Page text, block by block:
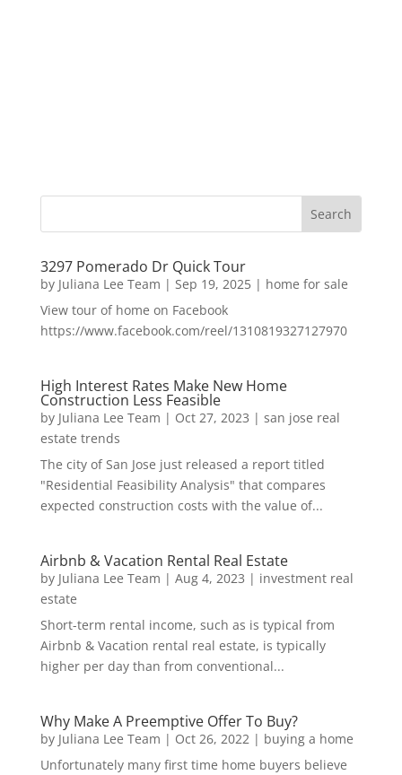
3297 Pomerado Dr Quick Tour
by Juliana Lee Team | Sep 19, 2025| home for sale
View tour of home on Facebook
https://www.facebook.com/reel/1310819327127970
High Interest Rates Make New Home
Construction Less Feasible
by Juliana Lee Team | Oct 27, 2023 | san jose real
estate trends
The city of San Jose just released a report titled
"Residential Feasibility Analysis" that compares
expected construction costs with the value of...
Airbnb & Vacation Rental Real Estate
by Juliana Lee Team | Aug 4, 2023 | investment real
estate
Short-term rental income, such as is typical from
Airbnb & Vacation rental real estate, is typically
higher per day than from conventional...
Why Make A Preemptive Offer To Buy?
by Juliana Lee Team | Oct 26, 2022| buying a home
Unfortunately many first time home buyers believe